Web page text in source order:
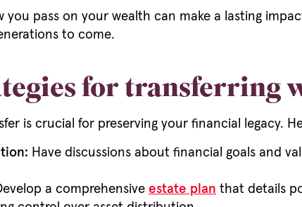
you pass on your wealth can make a lasting
to come.
for transferring
is crucial for preserving your financial legacy.
Have discussions about financial goals and
a comprehensive estate plan that details